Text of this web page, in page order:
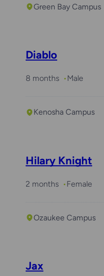
Green Bay Campus
Diablo
8 months Male
Kenosha Campus
Hilary Knight
2 months Female
Ozaukee Campus
Jax